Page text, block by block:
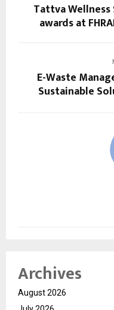
Tattva
awards at
E-Waste
Sustainable
Archives
August 2026